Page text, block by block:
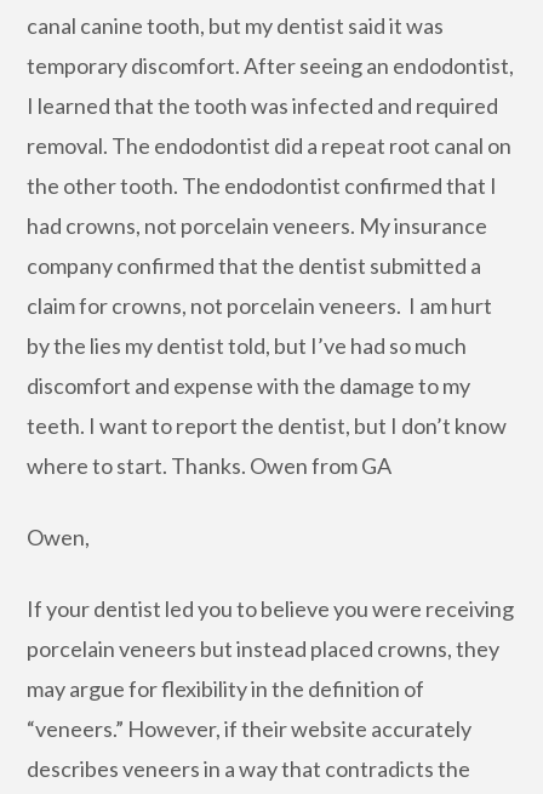
canal canine tooth, but my dentist said it was
temporary discomfort. After seeing an endodontist,
I learned that the tooth was infected and required
removal. The endodontist did a repeat root canal on
the other tooth. The endodontist confirmed that I
had crowns, not porcelain veneers. My insurance
company confirmed that the dentist submitted a
claim for crowns, not porcelain veneers. I am hurt
by the lies my dentist told, but I’ve had so much
discomfort and expense with the damage to my
teeth. I want to report the dentist, but I don’t know
where to start. Thanks. Owen from GA
Owen,
If your dentist led you to believe you were receiving
porcelain veneers but instead placed crowns, they
may argue for flexibility in the definition of
“veneers.” However, if their website accurately
describes veneers in a way that contradicts the